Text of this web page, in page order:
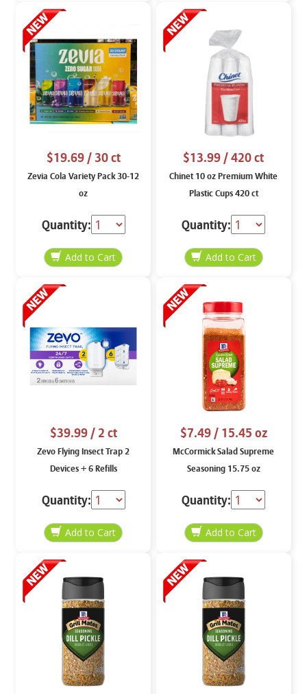
$19.69/ 30 ct
Zevia Cola Variety Pack 30-12
oz
Quantity:
$13.99/ 420 ct
Chinet 10 oz Premium White
Plastic Cups 420 ct
Quantity:
$39.99/ 2 ct
Zevo Flying Insect Trap 2
Devices + 6 Refills
Quantity:
$7.49/ 15.45 oz
McCormick Salad Supreme
Seasoning 15.75 oz
Quantity: